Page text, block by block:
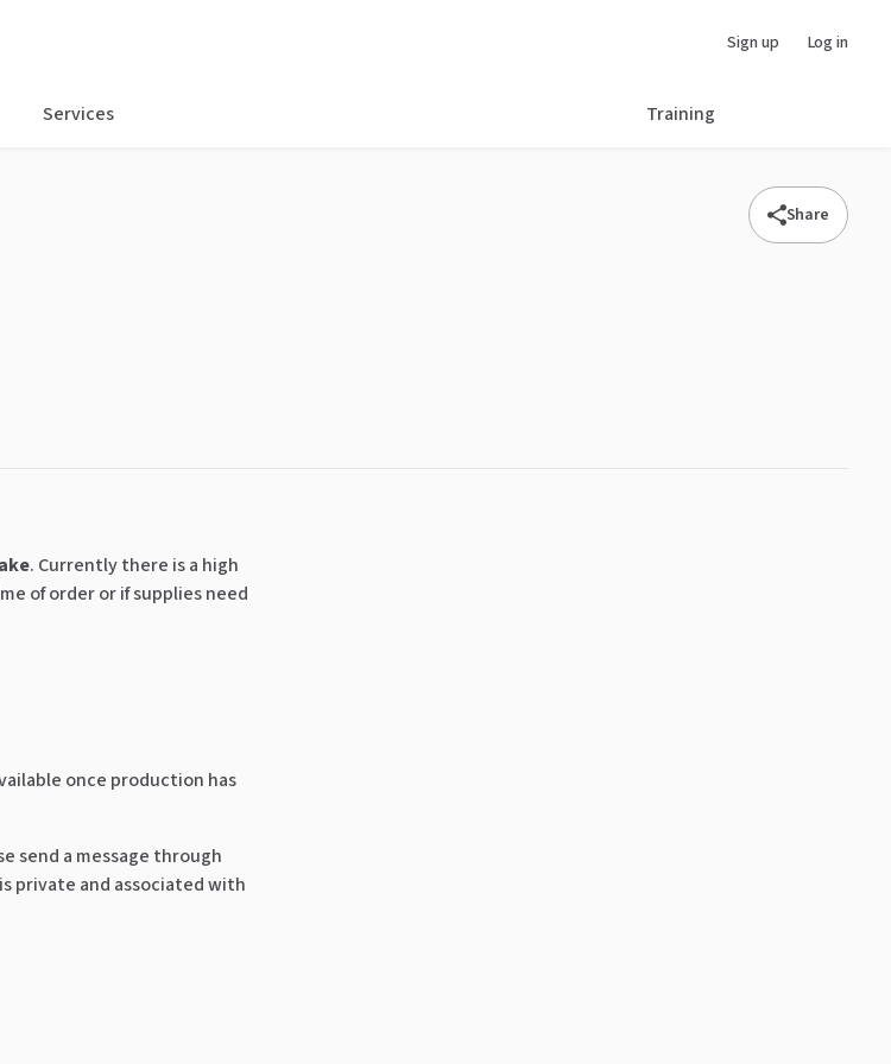
Sign up Log in
Services Training
Share
. Currently there is a high
of order or if supplies need
once production has
send a message through
private and associated with